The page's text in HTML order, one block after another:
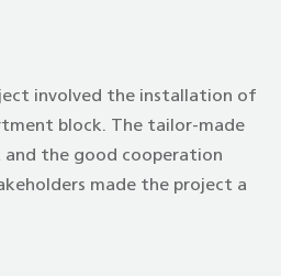
involved the installation of
block. The tailor-made
the good cooperation
made the project a